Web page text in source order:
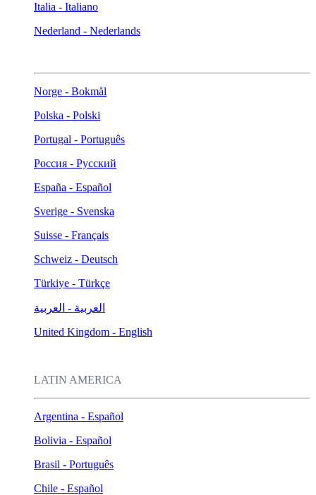
Italia - Italiano
Nederland - Nederlands
Norge - Bokmål
Polska - Polski
Portugal - Português
Россия - Русский
España - Español
Sverige - Svenska
Suisse - Français
Schweiz - Deutsch
Türkiye - Türkçe
العربية - العربية
United Kingdom - English
LATIN AMERICA
Argentina - Español
Bolivia - Español
Brasil - Português
Chile - Español